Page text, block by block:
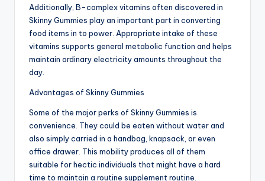
Additionally, B-complex vitamins often discovered in
Skinny Gummies play an important part in converting
food items in to power. Appropriate intake of these
vitamins supports general metabolic function and helps
maintain ordinary electricity amounts throughout the
day.
Advantages of Skinny Gummies
Some of the major perks of Skinny Gummies is
convenience. They could be eaten without water and
also simply carried in a handbag, knapsack, or even
office drawer. This mobility produces all of them
suitable for hectic individuals that might have a hard
time to maintain a routine supplement routine.